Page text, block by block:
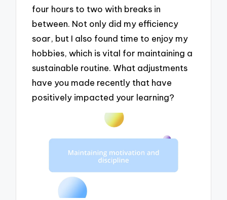
four hours to two with breaks in
between. Not only did my efficiency
soar, but I also found time to enjoy my
hobbies, which is vital for maintaining a
sustainable routine. What adjustments
have you made recently that have
positively impacted your learning?